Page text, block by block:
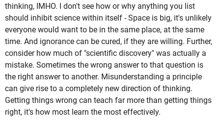
thinking, IMHO. I don't see how or why anything you list
should inhibit science within itself - Space is big, it's unlikely
everyone would want to be in the same place, at the same
time. And ignorance can be cured, if they are willing. Further,
consider how much of "scientific discovery" was actually a
mistake. Sometimes the wrong answer to that question is
the right answer to another. Misunderstanding a principle
can give rise to a completely new direction of thinking.
Getting things wrong can teach far more than getting things
right, it's how most learn the most effectively.